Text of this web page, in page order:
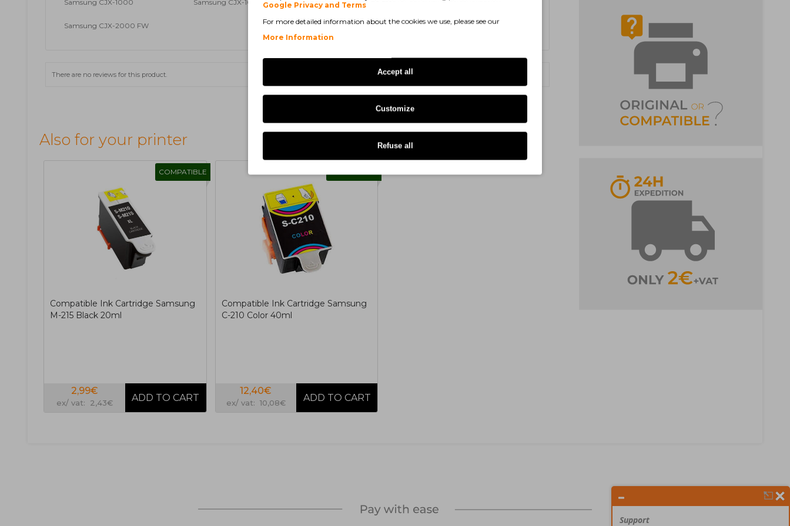
Samsung CJX-1000 Samsung CJX-1000 Series Samsung CJX-1050 W
Samsung CJX-2000 FW
There are no reviews for this product.
Also for your printer
COMPATIBLE
Compatible Ink Cartridge Samsung
M-215 Black 20ml
2,99€
ex/ vat: 2,43€
Compatible Ink Cartridge Samsung
C-210 Color 40ml
12,40€
ex/ vat: 10,08€
Google Privacy and Terms
For more detailed information about the cookies we use, please see our
More Information
Accept all
Customize
Refuse all